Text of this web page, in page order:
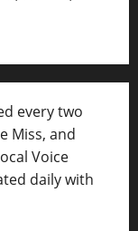
every two
Miss, and
Voice
daily with